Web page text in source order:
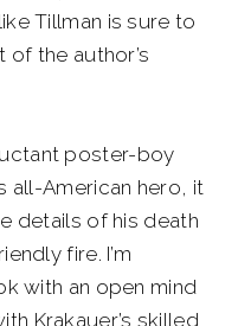
Tillman is sure to
of the author’s
poster-boy
all-American hero, it
details of his death
fire. I’m
with an open mind
Krakauer’s skilled